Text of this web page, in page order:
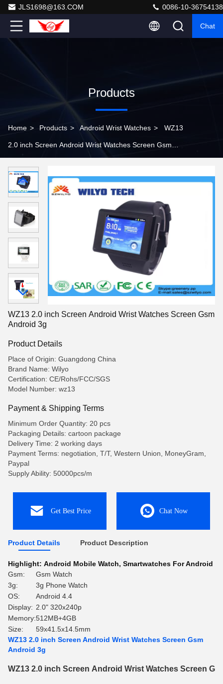
JLS1698@163.COM 0086-10-36754138
Chat
Products
Home > Products > Android Wrist Watches > WZ13
2.0 inch Screen Android Wrist Watches Screen Gsm
WZ13 2.0 inch Screen Android Wrist Watches Screen Gsm
Android 3g
Product Details
Place of Origin: Guangdong China
Brand Name: Wilyo
Certification: CE/Rohs/FCC/SGS
Model Number: wz13
Payment & Shipping Terms
Minimum Order Quantity: 20 pcs
Packaging Details: cartoon package
Delivery Time: 2 working days
Payment Terms: negotiation, T/T, Western Union, MoneyGram,
Paypal
Supply Ability: 50000pcs/m
Get Best Price Chat Now
Product Details Product Description
Highlight: Android Mobile Watch, Smartwatches For Android
Gsm:
Gsm Watch
3g:
3g Phone Watch
OS:
Android 4.4
Display: 2.0" 320x240p
Memory:512MB+4GB
Size:
59x41.5x14.5mm
WZ13 2.0 inch Screen Android Wrist Watches Screen Gsm
Android 3g
WZ13 2.0 inch Screen Android Wrist Watches Screen